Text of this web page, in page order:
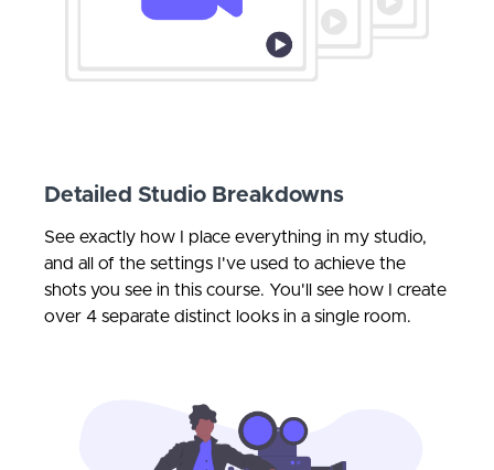
Detailed Studio Breakdowns
See exactly how I place everything in my studio,
and all of the settings I've used to achieve the
shots you see in this course. You'll see how I create
over 4 separate distinct looks in a single room.